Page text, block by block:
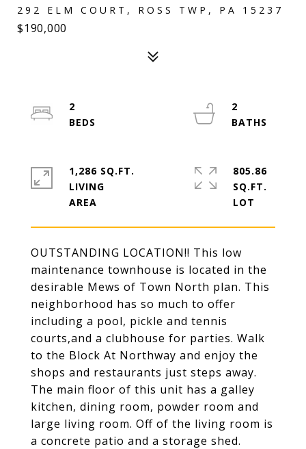
292 ELM COURT, ROSS TWP, PA 15237
$190,000
OUTSTANDING LOCATION!! This low
maintenance townhouse is located in the
desirable Mews of Town North plan. This
neighborhood has so much to offer
including a pool, pickle and tennis
courts,and a clubhouse for parties. Walk
to the Block At Northway and enjoy the
shops and restaurants just steps away.
The main floor of this unit has a galley
kitchen, dining room, powder room and
large living room. Off of the living room is
a concrete patio and a storage shed.
2
2
1,286 SQ.FT.
LIVING
805.86
SQ.FT.